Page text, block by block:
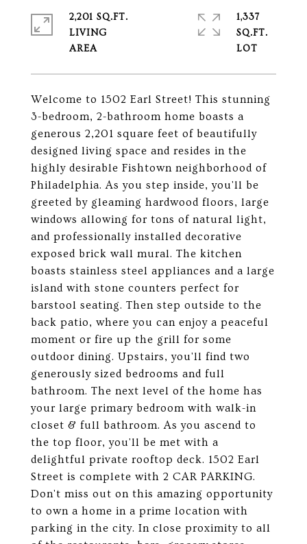
Welcome to 1502 Earl Street! This stunning
3-bedroom, 2-bathroom home boasts a
generous 2,201 square feet of beautifully
designed living space and resides in the
highly desirable Fishtown neighborhood of
Philadelphia. As you step inside, you'll be
greeted by gleaming hardwood floors, large
windows allowing for tons of natural light,
and professionally installed decorative
exposed brick wall mural. The kitchen
boasts stainless steel appliances and a large
island with stone counters perfect for
barstool seating. Then step outside to the
back patio, where you can enjoy a peaceful
moment or fire up the grill for some
outdoor dining. Upstairs, you'll find two
generously sized bedrooms and full
bathroom. The next level of the home has
your large primary bedroom with walk-in
closet & full bathroom. As you ascend to
the top floor, you'll be met with a
delightful private rooftop deck. 1502 Earl
Street is complete with 2 CAR PARKING.
Don't miss out on this amazing opportunity
to own a home in a prime location with
parking in the city. In close proximity to all
2,201 SQ.FT.
LIVING
1,337
SQ.FT.